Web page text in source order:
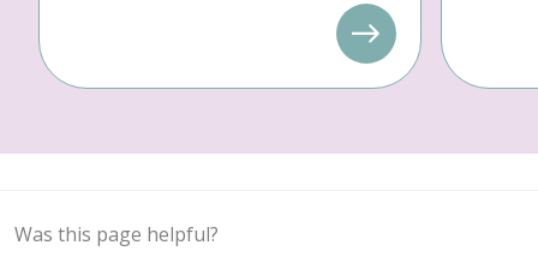
Was this page helpful?